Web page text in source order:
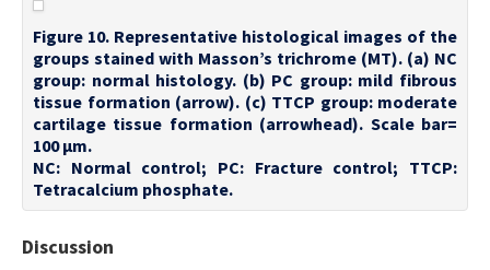
Figure 10. Representative histological images of the
groups stained with Masson’s trichrome (MT). (a) NC
group: normal histology. (b) PC group: mild fibrous
tissue formation (arrow). (c) TTCP group: moderate
cartilage tissue formation (arrowhead). Scale bar=
100 µm.
NC: Normal control; PC: Fracture control; TTCP:
Tetracalcium phosphate.
Discussion